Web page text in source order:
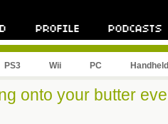
PS3 Wii PC Handheld
onto your butter